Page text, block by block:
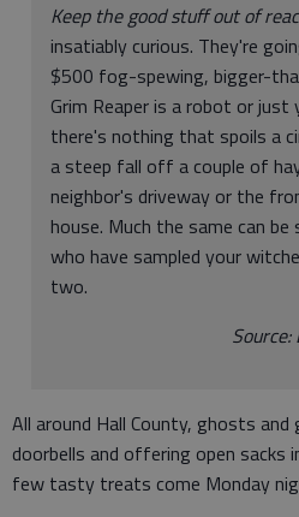
Keep the good stuff out of
insatiably curious. They're
$500 fog-spewing, bigger-
Grim Reaper is a robot or just
there's nothing that spoils a
a steep fall off a couple of
neighbor's driveway or the
house. Much the same can
who have sampled your
two.
All around Hall County, ghosts and
doorbells and offering open sacks
few tasty treats come Monday